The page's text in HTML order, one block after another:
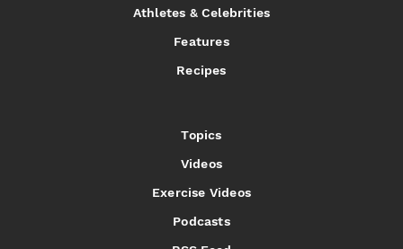
Athletes & Celebrities
Features
Recipes
Topics
Videos
Exercise Videos
Podcasts